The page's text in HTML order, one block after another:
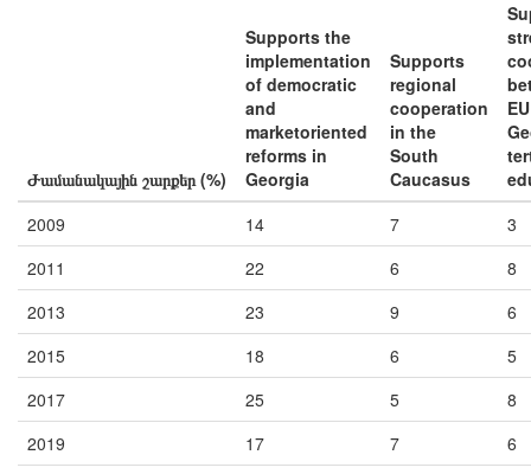
Ժամանակային շարքեր (%)
Supports the
implementation
of democratic
and
marketoriented
reforms in
Georgia
Supports
regional
cooperation
in the
South
Caucasus
2009
14 7
3
2011
22 6
8
2013
23 9
6
2015
18 6
5
2017
25 5
8
2019
17 7
6